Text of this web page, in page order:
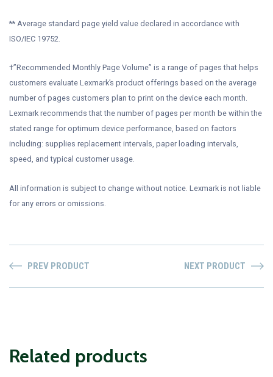
** Average standard page yield value declared in accordance with
ISO/IEC 19752.
†”Recommended Monthly Page Volume” is a range of pages that helps
customers evaluate Lexmark’s product offerings based on the average
number of pages customers plan to print on the device each month.
Lexmark recommends that the number of pages per month be within the
stated range for optimum device performance, based on factors
including: supplies replacement intervals, paper loading intervals,
speed, and typical customer usage.
All information is subject to change without notice. Lexmark is not liable
for any errors or omissions.
PREV PRODUCT NEXT PRODUCT
Related products